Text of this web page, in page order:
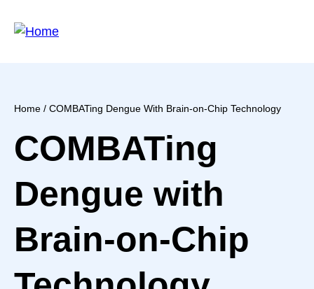
Breadcrumb
Home / COMBATing Dengue With Brain-on-Chip Technology
COMBATing
Dengue with
Brain-on-Chip